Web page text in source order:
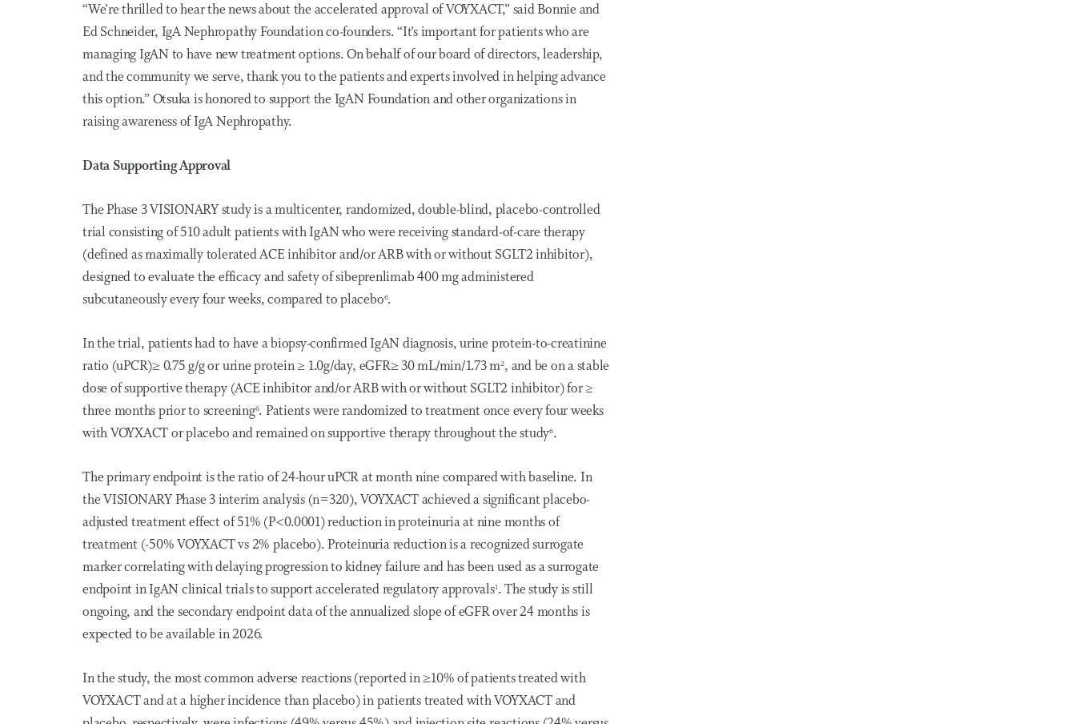
“We’re thrilled to hear the news about the accelerated approval of VOYXACT,” said Bonnie and
Ed Schneider, IgA Nephropathy Foundation co-founders. “It’s important for patients who are
managing IgAN to have new treatment options. On behalf of our board of directors, leadership,
and the community we serve, thank you to the patients and experts involved in helping advance
this option.” Otsuka is honored to support the IgAN Foundation and other organizations in
raising awareness of IgA Nephropathy.
Data Supporting Approval
The Phase 3 VISIONARY study is a multicenter, randomized, double-blind, placebo-controlled
trial consisting of 510 adult patients with IgAN who were receiving standard-of-care therapy
(defined as maximally tolerated ACE inhibitor and/or ARB with or without SGLT2 inhibitor),
designed to evaluate the efficacy and safety of sibeprenlimab 400 mg administered
subcutaneously every four weeks, compared to placebo6.
In the trial, patients had to have a biopsy-confirmed IgAN diagnosis, urine protein-to-creatinine
ratio (uPCR)≥ 0.75 g/g or urine protein ≥ 1.0g/day, eGFR≥ 30 mL/min/1.73 m2, and be on a stable
dose of supportive therapy (ACE inhibitor and/or ARB with or without SGLT2 inhibitor) for ≥
three months prior to screening6. Patients were randomized to treatment once every four weeks
with VOYXACT or placebo and remained on supportive therapy throughout the study6.
The primary endpoint is the ratio of 24-hour uPCR at month nine compared with baseline. In
the VISIONARY Phase 3 interim analysis (n=320), VOYXACT achieved a significant placebo-
adjusted treatment effect of 51% (P<0.0001) reduction in proteinuria at nine months of
treatment (-50% VOYXACT vs 2% placebo). Proteinuria reduction is a recognized surrogate
marker correlating with delaying progression to kidney failure and has been used as a surrogate
endpoint in IgAN clinical trials to support accelerated regulatory approvals1. The study is still
ongoing, and the secondary endpoint data of the annualized slope of eGFR over 24 months is
expected to be available in 2026.
In the study, the most common adverse reactions (reported in ≥10% of patients treated with
VOYXACT and at a higher incidence than placebo) in patients treated with VOYXACT and